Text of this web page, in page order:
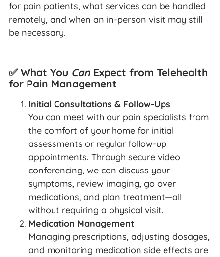
for pain patients, what services can be handled
remotely, and when an in-person visit may still
be necessary.
✅ What You Can Expect from Telehealth
for Pain Management
Initial Consultations & Follow-Ups
You can meet with our pain specialists from
the comfort of your home for initial
assessments or regular follow-up
appointments. Through secure video
conferencing, we can discuss your
symptoms, review imaging, go over
medications, and plan treatment—all
without requiring a physical visit.
Medication Management
Managing prescriptions, adjusting dosages,
and monitoring medication side effects are